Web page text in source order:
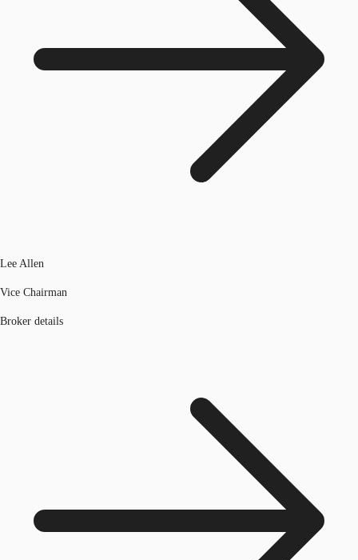
Lee Allen
Vice Chairman
Broker details